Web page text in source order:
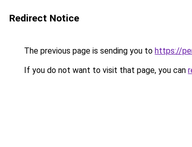
Redirect Notice
The previous page is sending you to https://
If you do not want to visit that page, you can